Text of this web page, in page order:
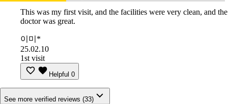
This was my first visit, and the facilities were very clean, and the
doctor was great.
이미*
25.02.10
1st visit
Helpful 0
See more verified reviews (33)